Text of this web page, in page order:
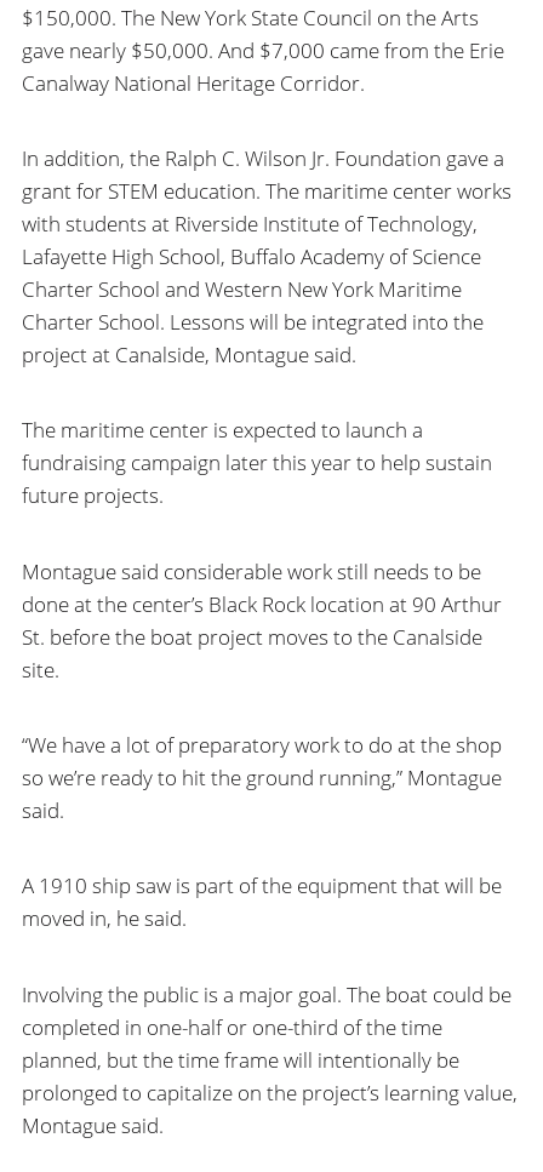
$150,000. The New York State Council on the Arts
gave nearly $50,000. And $7,000 came from the Erie
Canalway National Heritage Corridor.
In addition, the Ralph C. Wilson Jr. Foundation gave a
grant for STEM education. The maritime center works
with students at Riverside Institute of Technology,
Lafayette High School, Buffalo Academy of Science
Charter School and Western New York Maritime
Charter School. Lessons will be integrated into the
project at Canalside, Montague said.
The maritime center is expected to launch a
fundraising campaign later this year to help sustain
future projects.
Montague said considerable work still needs to be
done at the center’s Black Rock location at 90 Arthur
St. before the boat project moves to the Canalside
site.
“We have a lot of preparatory work to do at the shop
so we’re ready to hit the ground running,” Montague
said.
A 1910 ship saw is part of the equipment that will be
moved in, he said.
Involving the public is a major goal. The boat could be
completed in one-half or one-third of the time
planned, but the time frame will intentionally be
prolonged to capitalize on the project’s learning value,
Montague said.